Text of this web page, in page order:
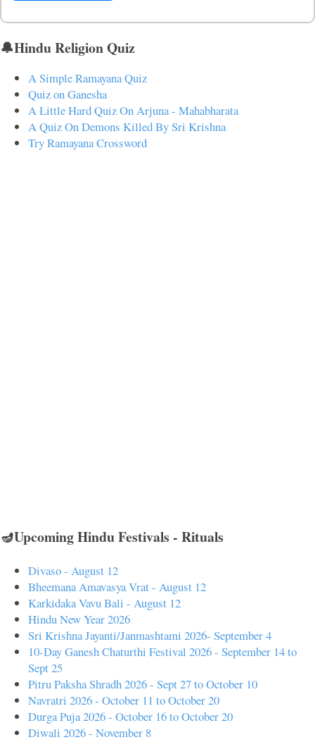
🔔Hindu Religion Quiz
A Simple Ramayana Quiz
Quiz on Ganesha
A Little Hard Quiz On Arjuna - Mahabharata
A Quiz On Demons Killed By Sri Krishna
Try Ramayana Crossword
🪔Upcoming Hindu Festivals - Rituals
Divaso - August 12
Bheemana Amavasya Vrat - August 12
Karkidaka Vavu Bali - August 12
Hindu New Year 2026
Sri Krishna Jayanti/Janmashtami 2026- September 4
10-Day Ganesh Chaturthi Festival 2026 - September 14 to
Sept 25
Pitru Paksha Shradh 2026 - Sept 27 to October 10
Navratri 2026 - October 11 to October 20
Durga Puja 2026 - October 16 to October 20
Diwali 2026 - November 8